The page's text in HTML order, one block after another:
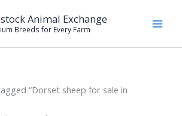
Animal Exchange
Breeds for Every Farm
“Dorset sheep for sale in